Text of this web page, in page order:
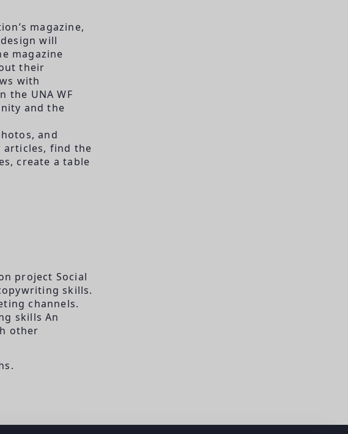
magazine,
will
magazine
their
with
the UNA WF
and the
and
articles, find the
create a table
project Social
skills.
channels.
skills An
other